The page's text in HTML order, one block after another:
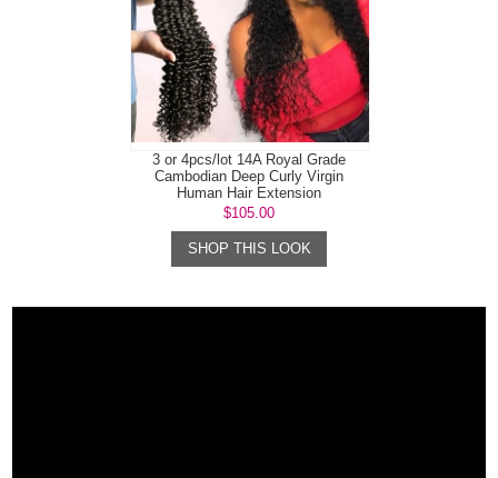
3 or 4pcs/lot 14A Royal Grade
Cambodian Deep Curly Virgin
Human Hair Extension
$105.00
SHOP THIS LOOK